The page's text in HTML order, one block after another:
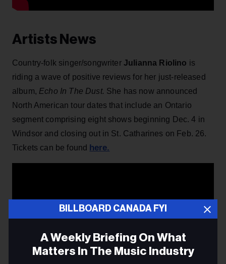
Artists News
Country-folk singer/songwriterJulianna Riolino is
riding a wave of positive reviews for her just-released
album, Echo In The Dust. She has now announced
North American tour dates that include an Ontario
segment comprising eight shows beginning Dec. 4 in
Windsor and closing out in St. Catharines on Feb. 26.
Tickets can be found here.
BILLBOARD CANADA FYI
A Weekly Briefing On What
Matters In The Music Industry